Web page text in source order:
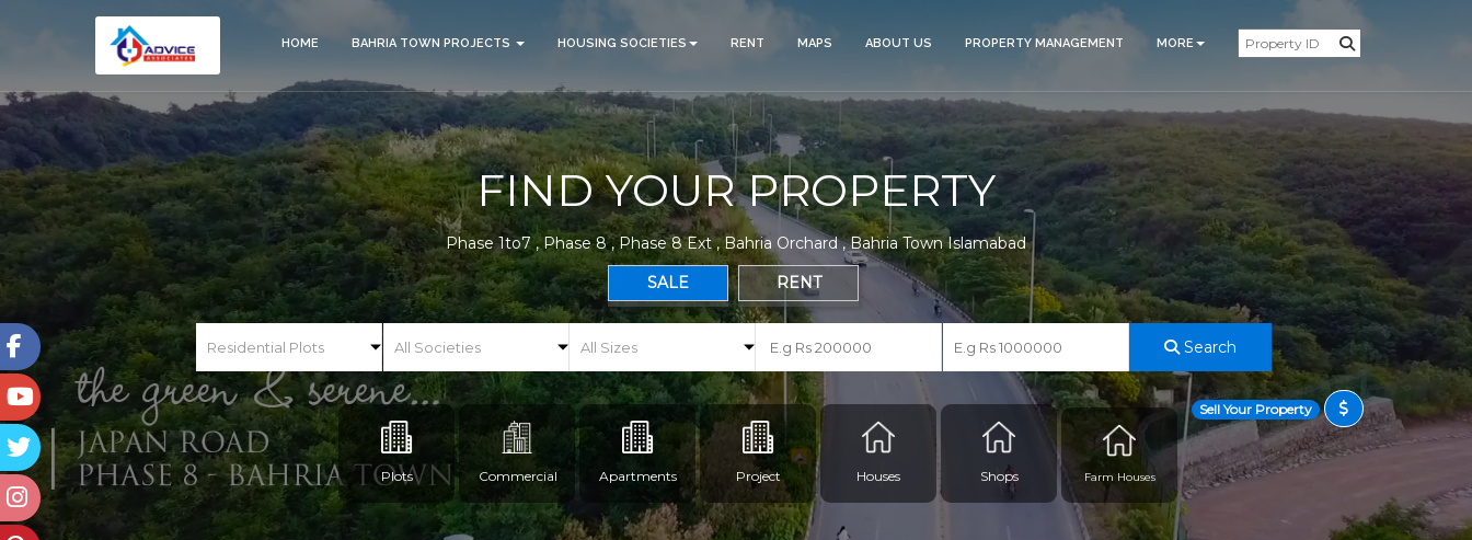
Sell Your Property
HOME BAHRIA TOWN PROJECTS HOUSING SOCIETIES RENT MAPS ABOUT US PROPERTY MANAGEMENT MORE
FIND YOUR PROPERTY
Phase 1to7 , Phase 8 , Phase 8 Ext , Bahria Orchard , Bahria Town Islamabad
SALE
RENT
Search
Plots Commercial Apartments Project Houses Shops Farm Houses